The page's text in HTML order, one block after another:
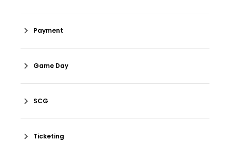
Payment
Game Day
SCG
Ticketing